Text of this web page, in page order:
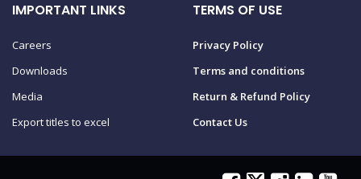
IMPORTANT LINKS
Careers
Downloads
Media
Export titles to excel
TERMS OF USE
Privacy Policy
Terms and conditions
Return & Refund Policy
Contact Us